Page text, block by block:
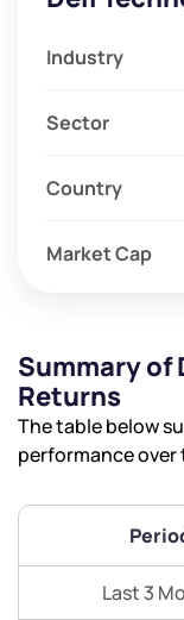
Industry
Sector
Country
Market Cap
Summary of
Returns
The table below
performance over
Last 3